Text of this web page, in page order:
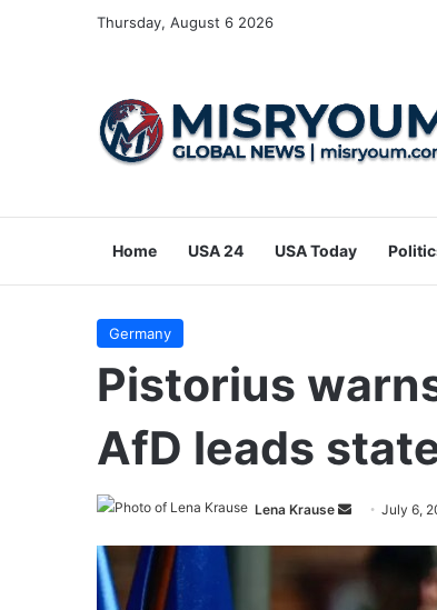
Thursday, August 6 2026
Home USA 24 USA Today
Germany
Pistorius
AfD leads
Lena Krause
Send
email
July 6,